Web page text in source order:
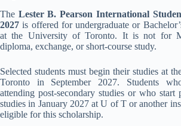
The Lester B. Pearson International
2027 is offered for undergraduate or
at the University of Toronto. It is not for
diploma, exchange, or short-course study.
Selected students must begin their studies at
Toronto in September 2027. Students
attending post-secondary studies or who start
studies in January 2027 at U of T or another
eligible for this scholarship.